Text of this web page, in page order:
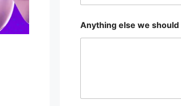
Anything else we should